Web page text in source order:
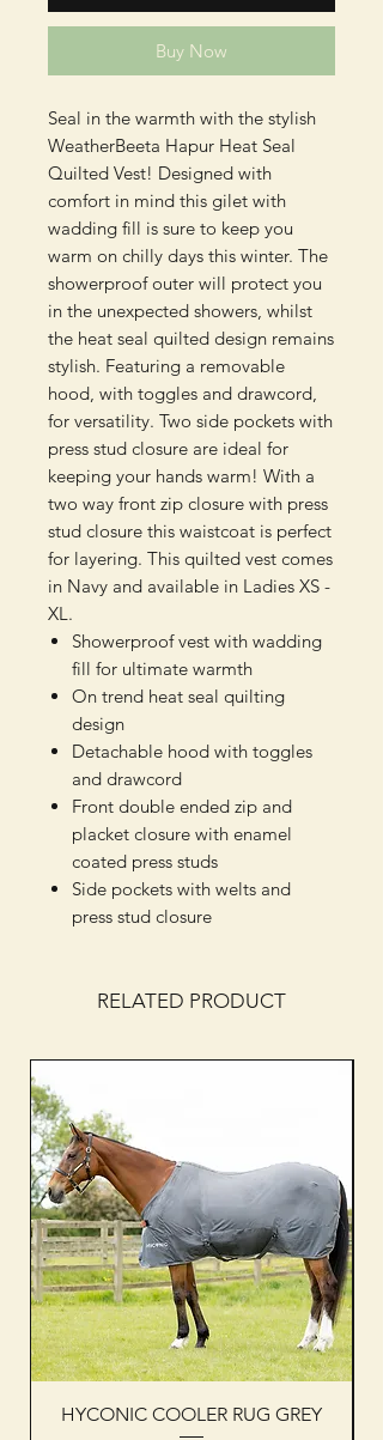
Buy Now
Seal in the warmth with the stylish
WeatherBeeta Hapur Heat Seal
Quilted Vest! Designed with
comfort in mind this gilet with
wadding fill is sure to keep you
warm on chilly days this winter. The
showerproof outer will protect you
in the unexpected showers, whilst
the heat seal quilted design remains
stylish. Featuring a removable
hood, with toggles and drawcord,
for versatility. Two side pockets with
press stud closure are ideal for
keeping your hands warm! With a
two way front zip closure with press
stud closure this waistcoat is perfect
for layering. This quilted vest comes
in Navy and available in Ladies XS -
XL.
Showerproof vest with wadding
fill for ultimate warmth
On trend heat seal quilting
design
Detachable hood with toggles
and drawcord
Front double ended zip and
placket closure with enamel
coated press studs
Side pockets with welts and
press stud closure
RELATED PRODUCT
HYCONIC COOLER RUG GREY